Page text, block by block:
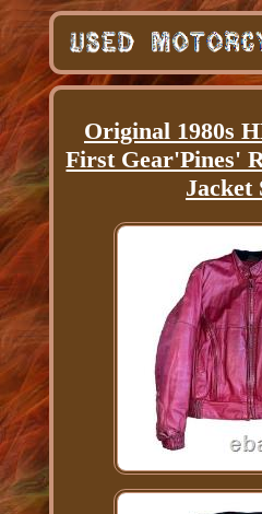
Original 1980s
First Gear'Pines'
Jacket